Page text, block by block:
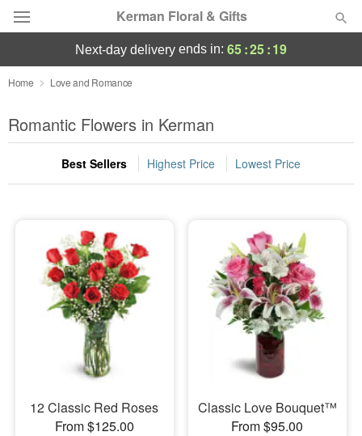
Kerman Floral & Gifts
Deal of the Day
Summer Featured
Occasions
Sympathy and Funeral
Flowers, Plants & Gifts
next-day delivery ends in: 65:25:18
Home Love and Romance
Romantic Flowers in Kerman
Best Sellers Highest Price Lowest Price
12 Classic Red Roses
From $125.00
Classic Love Bouquet™
From $95.00